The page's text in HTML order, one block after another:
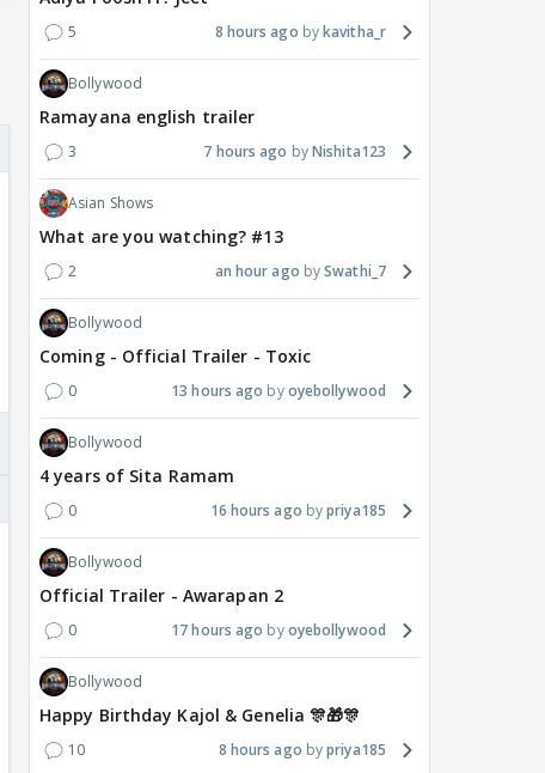
5 8 hours ago kavitha_r
Bollywood
Ramayana english trailer
3 7 hours ago Nishita123
Asian Shows
What are you watching? #13
2 an hour ago Swathi_7
Bollywood
Coming - Official Trailer - Toxic
0 13 hours ago oyebollywood
Bollywood
4 years of Sita Ramam
0 16 hours ago priya185
Bollywood
Official Trailer - Awarapan 2
0 17 hours ago oyebollywood
Bollywood
Happy Birthday Kajol & Genelia 🎊🎁🎊
10 8 hours ago priya185